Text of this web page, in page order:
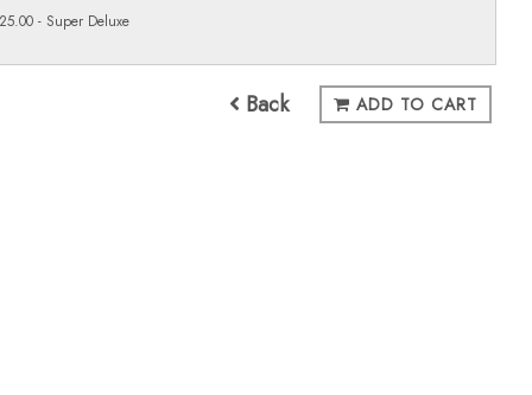
- Super Deluxe
Back ADD TO CART